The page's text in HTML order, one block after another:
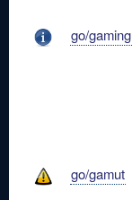
go/gaming
go/gamut